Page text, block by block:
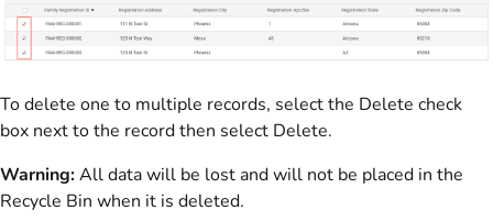
To delete one to multiple records, select the Delete check
box next to the record then select Delete.
Warning:All data will be lost and will not be placed in the
Recycle Bin when it is deleted.